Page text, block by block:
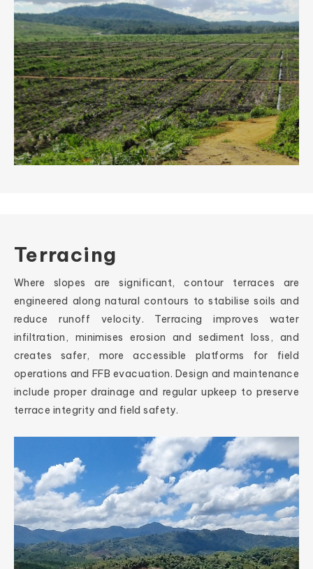
Terracing
Where slopes are significant, contour terraces are
engineered along natural contours to stabilise soils and
reduce runoff velocity. Terracing improves water
infiltration, minimises erosion and sediment loss, and
creates safer, more accessible platforms for field
operations and FFB evacuation. Design and maintenance
include proper drainage and regular upkeep to preserve
terrace integrity and field safety.